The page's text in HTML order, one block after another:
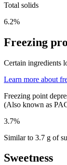
Total solids
6.2%
Freezing
Certain ingredients
Learn more about
Freezing point
(Also known as
3.7%
Similar to 3.7 g of
Sweetness